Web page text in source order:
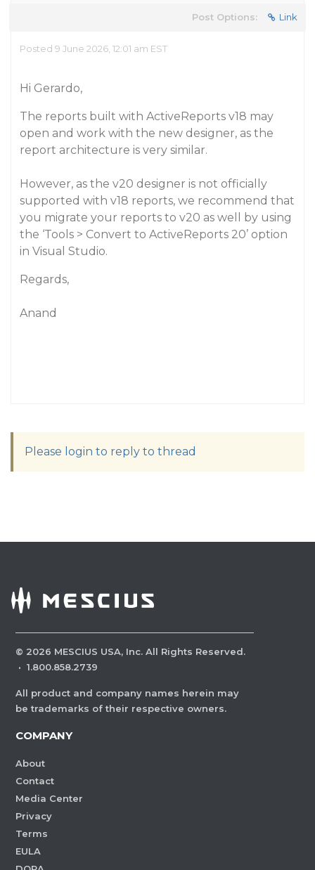
Post Options: Link
Posted 9 June 2026, 12:01 am EST
Hi Gerardo,
The reports built with ActiveReports v18 may
open and work with the new designer, as the
report architecture is very similar.
However, as the v20 designer is not officially
supported with v18 reports, we recommend that
you migrate your reports to v20 as well by using
the ‘Tools > Convert to ActiveReports 20’ option
in Visual Studio.
Regards,
Anand
Please login to reply to thread
© 2026 MESCIUS USA, Inc. All Rights Reserved.
· 1.800.858.2739
All product and company names herein may
be trademarks of their respective owners.
COMPANY
About
Contact
Media Center
Privacy
Terms
EULA